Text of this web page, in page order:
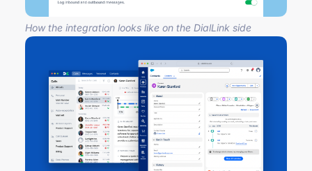
How the integration looks like on the DialLink side